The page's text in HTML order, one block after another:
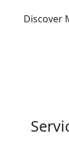
Discover